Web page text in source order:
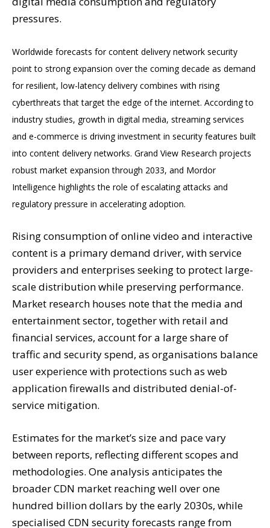
pressures.
Worldwide forecasts for content delivery network security
point to strong expansion over the coming decade as demand
for resilient, low-latency delivery combines with rising
cyberthreats that target the edge of the internet. According to
industry studies, growth in digital media, streaming services
and e-commerce is driving investment in security features built
into content delivery networks. Grand View Research projects
robust market expansion through 2033, and Mordor
Intelligence highlights the role of escalating attacks and
regulatory pressure in accelerating adoption.
Rising consumption of online video and interactive
content is a primary demand driver, with service
providers and enterprises seeking to protect large-
scale distribution while preserving performance.
Market research houses note that the media and
entertainment sector, together with retail and
financial services, account for a large share of
traffic and security spend, as organisations balance
user experience with protections such as web
application firewalls and distributed denial-of-
service mitigation.
Estimates for the market’s size and pace vary
between reports, reflecting different scopes and
methodologies. One analysis anticipates the
broader CDN market reaching well over one
hundred billion dollars by the early 2030s, while
specialised CDN security forecasts range from